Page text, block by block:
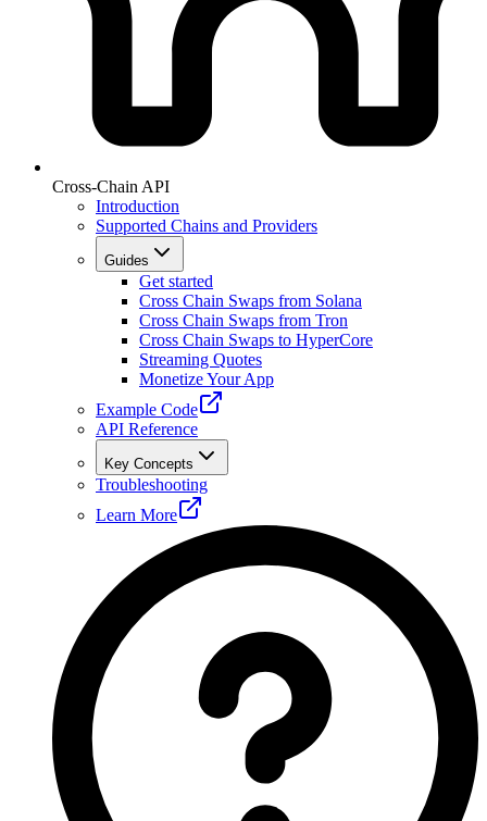
Cross-Chain API
Introduction
Supported Chains and Providers
Guides
Get started
Cross Chain Swaps from Solana
Cross Chain Swaps from Tron
Cross Chain Swaps to HyperCore
Streaming Quotes
Monetize Your App
Example Code
API Reference
Key Concepts
Troubleshooting
Learn More